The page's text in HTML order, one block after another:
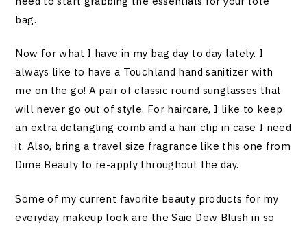
bag.
Now for what I have in my bag day to day lately. I
always like to have a Touchland hand sanitizer with
me on the go! A pair of classic round sunglasses that
will never go out of style. For haircare, I like to keep
an extra detangling comb and a hair clip in case I need
it. Also, bring a travel size fragrance like this one from
Dime Beauty to re-apply throughout the day.
Some of my current favorite beauty products for my
everyday makeup look are the Saie Dew Blush in so